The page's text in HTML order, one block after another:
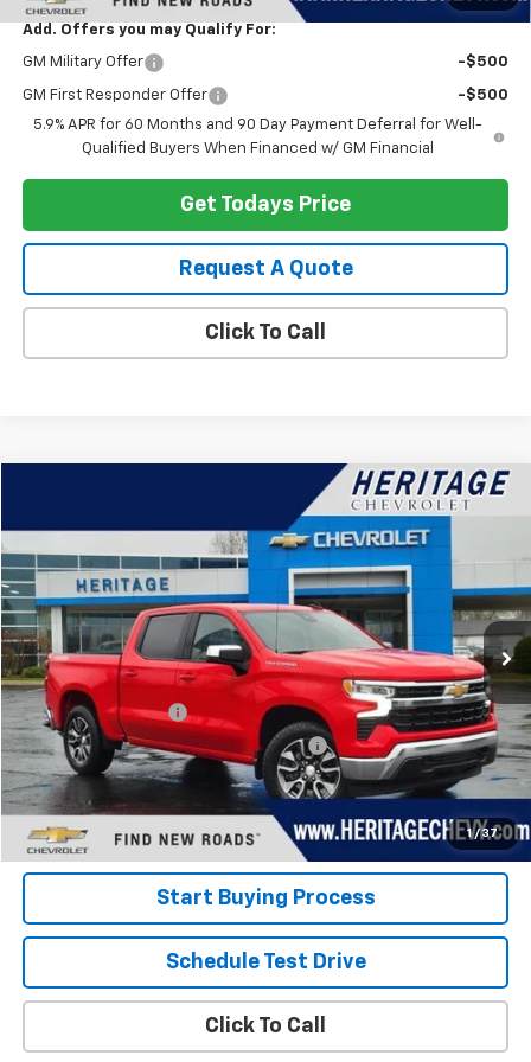
Add. Offers you may Qualify For:
GM Military Offer -$500
GM First Responder Offer
-$500
5.9% APR for 60 Months and 90 Day Payment Deferral for Well-
Qualified Buyers When Financed w/ GM Financial
Get Todays Price
Request A Quote
Click To Call
1 / 37
Chevrolet Silverado 1500 LT (2FL)
Price Drop
VIN:1GCPDKEK6PZ189624Stock:22822Model:CK10543
28,173 mi Ext. Int.
$35,614
HERITAGE PRICE
Less
Retail Price
$35,300
Documentation Fee
+$280
Computerized Vehicle Registration Fee +$34
Internet Price: $35,614
View Details
Start Buying Process
Schedule Test Drive
Click To Call